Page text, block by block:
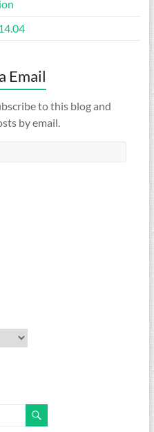
Email
to this blog and
by email.